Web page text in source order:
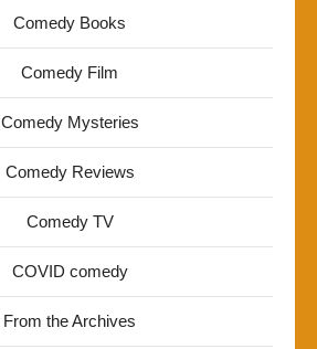
Comedy Books
Comedy Film
Comedy Mysteries
Comedy Reviews
Comedy TV
COVID comedy
From the Archives